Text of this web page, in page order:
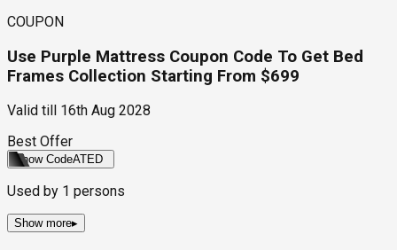
COUPON
Use Purple Mattress Coupon Code To Get Bed
Frames Collection Starting From $699
Valid till
16th Aug 2028
Best Offer
Show CodeATED
Used by 1 persons
Show more▸